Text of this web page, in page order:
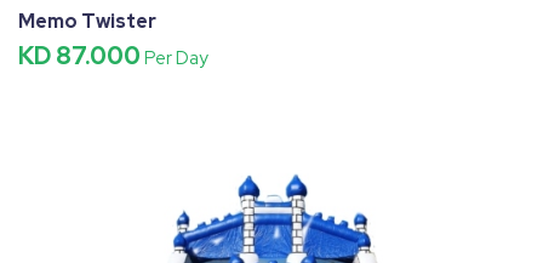
Memo Twister
KD 87.000 Per Day